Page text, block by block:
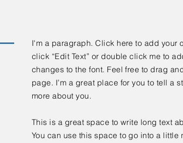
I'm a paragraph. Click here to add your
click “Edit Text” or double click me to
changes to the font. Feel free to drag
page. I’m a great place for you to tell a
more about you.
This is a great space to write long text
You can use this space to go into a little